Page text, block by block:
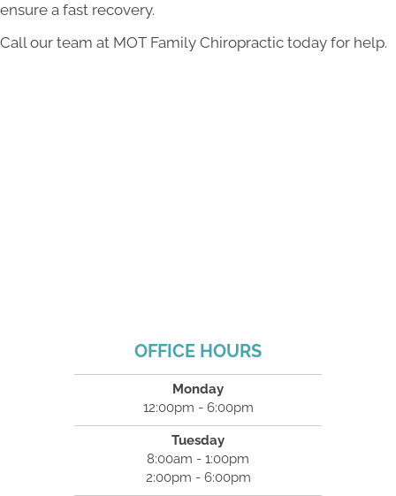
ensure a fast recovery.
Call our team at MOT Family Chiropractic today for help.
OFFICE HOURS
Monday
12:00pm - 6:00pm
Tuesday
8:00am - 1:00pm
2:00pm - 6:00pm